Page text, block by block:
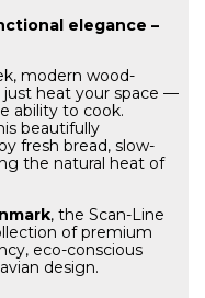
elegance –
modern wood-
heat your space —
ability to cook.
beautifully
fresh bread, slow-
the natural heat of
, the Scan-Line
of premium
eco-conscious
design.